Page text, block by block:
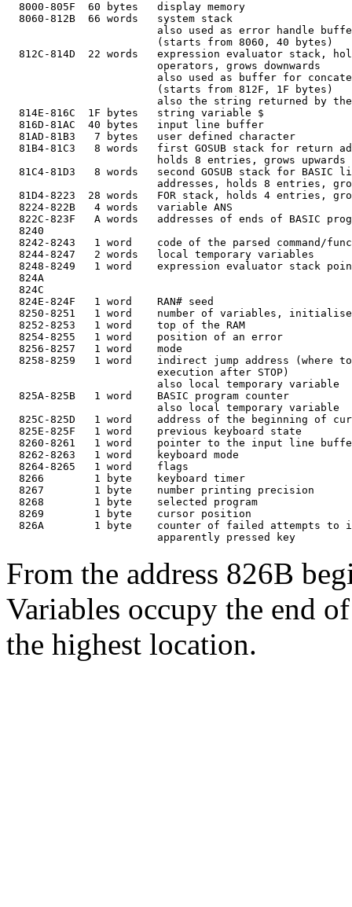
  8000-805F  60 bytes   display memory
  8060-812B  66 words   system stack
also used as error handle
                        (starts from 8060, 40 bytes)
812C-814D  22 words   expression evaluator stack,
                        operators, grows downwards
also used as buffer for
                        (starts from 812F, 1F bytes)
also the string returned by
  814E-816C  1F bytes   string variable $
  816D-81AC  40 bytes   input line buffer
  81AD-81B3   7 bytes   user defined character
81B4-81C3   8 words   first GOSUB stack for return
                        holds 8 entries, grows upwards
81C4-81D3   8 words   second GOSUB stack for BASIC
addresses, holds 8 entries,
81D4-8223  28 words   FOR stack, holds 4 entries,
  8224-822B   4 words   variable ANS
822C-823F   A words   addresses of ends of BASIC
  8240
8242-8243   1 word    code of the parsed command/
  8244-8247   2 words   local temporary variables
8248-8249   1 word    expression evaluator stack
  824A
  824C
  824E-824F   1 word    RAN# seed
8250-8251   1 word    number of variables,
  8252-8253   1 word    top of the RAM
  8254-8255   1 word    position of an error
  8256-8257   1 word    mode
8258-8259   1 word    indirect jump address (where
                        execution after STOP)
                        also local temporary variable
  825A-825B   1 word    BASIC program counter
                        also local temporary variable
825C-825D   1 word    address of the beginning of
  825E-825F   1 word    previous keyboard state
8260-8261   1 word    pointer to the input line
  8262-8263   1 word    keyboard mode
  8264-8265   1 word    flags
  8266        1 byte    keyboard timer
  8267        1 byte    number printing precision
  8268        1 byte    selected program
  8269        1 byte    cursor position
826A        1 byte    counter of failed attempts to
From the address 826B
Variables occupy the end
the highest location.